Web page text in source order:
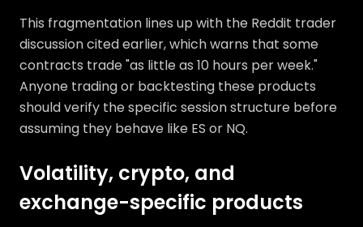
This fragmentation lines up with the Reddit trader
discussion cited earlier, which warns that some
contracts trade "as little as 10 hours per week."
Anyone trading or backtesting these products
should verify the specific session structure before
assuming they behave like ES or NQ.
Volatility, crypto, and
exchange-specific products